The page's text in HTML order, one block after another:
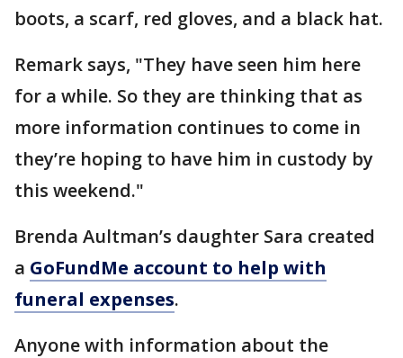
boots, a scarf, red gloves, and a black hat.
Remark says, "They have seen him here
for a while. So they are thinking that as
more information continues to come in
they’re hoping to have him in custody by
this weekend."
Brenda Aultman’s daughter Sara created
a GoFundMe account to help with
funeral expenses.
Anyone with information about the